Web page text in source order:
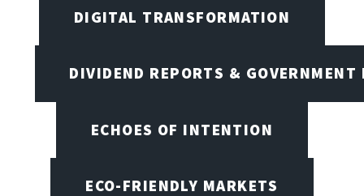
DIGITAL TRANSFORMATION
DIVIDEND REPORTS & GOVERNMENT
ECHOES OF INTENTION
ECO-FRIENDLY MARKETS